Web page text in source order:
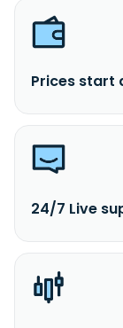
Prices start
24/7 Live